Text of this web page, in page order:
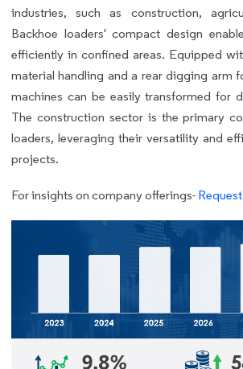
industries, such as construction,
Backhoe loaders' compact design
efficiently in confined areas. Equipped
material handling and a rear digging arm
machines can be easily transformed for
The construction sector is the primary
loaders, leveraging their versatility and
projects.
For insights on company offerings-